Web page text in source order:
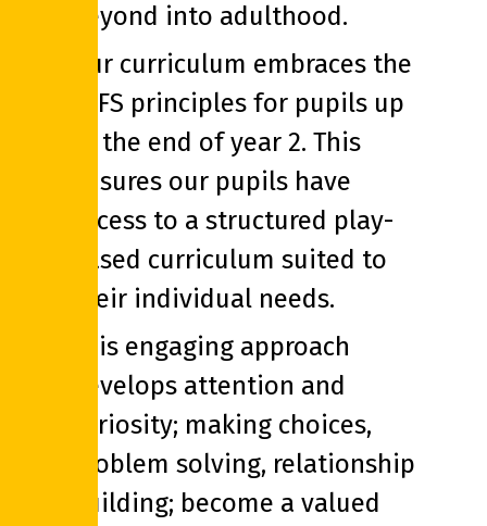
beyond into adulthood.
Our curriculum embraces the
EYFS principles for pupils up
to the end of year 2. This
ensures our pupils have
access to a structured play-
based curriculum suited to
their individual needs.
This engaging approach
develops attention and
curiosity; making choices,
problem solving, relationship
building; become a valued